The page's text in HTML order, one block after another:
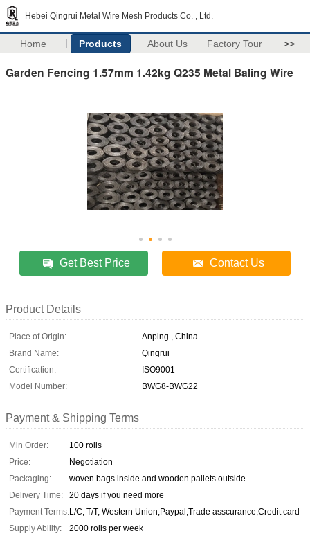
Hebei Qingrui Metal Wire Mesh Products Co. , Ltd.
Home Products About Us Factory Tour >>
Garden Fencing 1.57mm 1.42kg Q235 Metal Baling Wire
Get Best Price Contact Us
Product Details
Place of Origin:
Anping , China
Brand Name:
Qingrui
Certification:
ISO9001
Model Number:
BWG8-BWG22
Payment & Shipping Terms
Min Order:
100 rolls
Price:
Negotiation
Packaging:
woven bags inside and wooden pallets outside
Delivery Time:
20 days if you need more
Payment Terms:L/C, T/T, Western Union,Paypal,Trade asscurance,Credit card
Supply Ability:
2000 rolls per week